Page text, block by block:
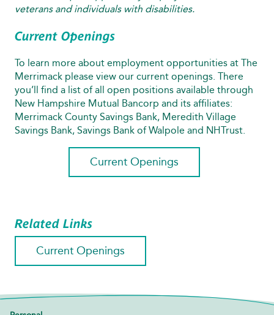
veterans and individuals with disabilities.
Current Openings
To learn more about employment opportunities at The
Merrimack please view our current openings. There
you’ll find a list of all open positions available through
New Hampshire Mutual Bancorp and its affiliates:
Merrimack County Savings Bank, Meredith Village
Savings Bank, Savings Bank of Walpole and NHTrust.
Current Openings
Related Links
Current Openings